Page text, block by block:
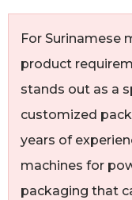
For Surinamese
product
stands out as a
customized
years of
machines for
packaging that